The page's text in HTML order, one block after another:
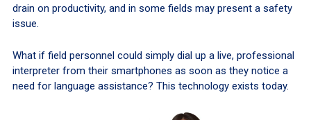
drain on productivity, and in some fields may present a safety
issue.
What if field personnel could simply dial up a live, professional
interpreter from their smartphones as soon as they notice a
need for language assistance? This technology exists today.